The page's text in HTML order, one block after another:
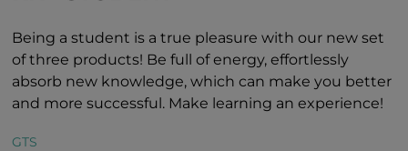
Being a student is a true pleasure with our new set
of three products! Be full of energy, effortlessly
absorb new knowledge, which can make you better
and more successful. Make learning an experience!
GTS